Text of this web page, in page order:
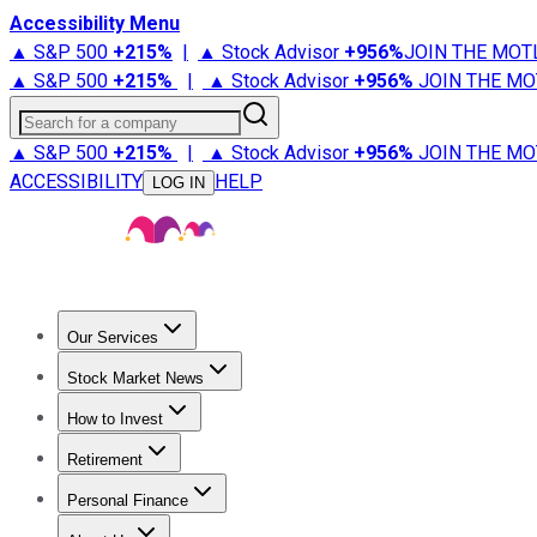
Accessibility Menu
▲ S&P 500 +215% | ▲ Stock Advisor +956%JOIN THE
▲ S&P 500 +215% | ▲ Stock Advisor +956% JOIN THE
Search for a company
▲ S&P 500 +215% | ▲ Stock Advisor +956% JOIN THE
ACCESSIBILITY
LOG IN HELP
Our Services
Stock Advisor
Stock Market News
Trending NewsStock Market News
How to Invest
How to Invest Money
Retirement
Retirement NewsRetirement 101
Personal Finance
Best Credit Cards